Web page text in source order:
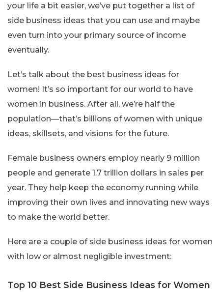
your life a bit easier, we’ve put together a list of
side business ideas that you can use and maybe
even turn into your primary source of income
eventually.
Let’s talk about the best business ideas for
women! It’s so important for our world to have
women in business. After all, we’re half the
population—that’s billions of women with unique
ideas, skillsets, and visions for the future.
Female business owners employ nearly 9 million
people and generate 1.7 trillion dollars in sales per
year. They help keep the economy running while
improving their own lives and innovating new ways
to make the world better.
Here are a couple of side business ideas for women
with low or almost negligible investment:
Top 10 Best Side Business Ideas for Women